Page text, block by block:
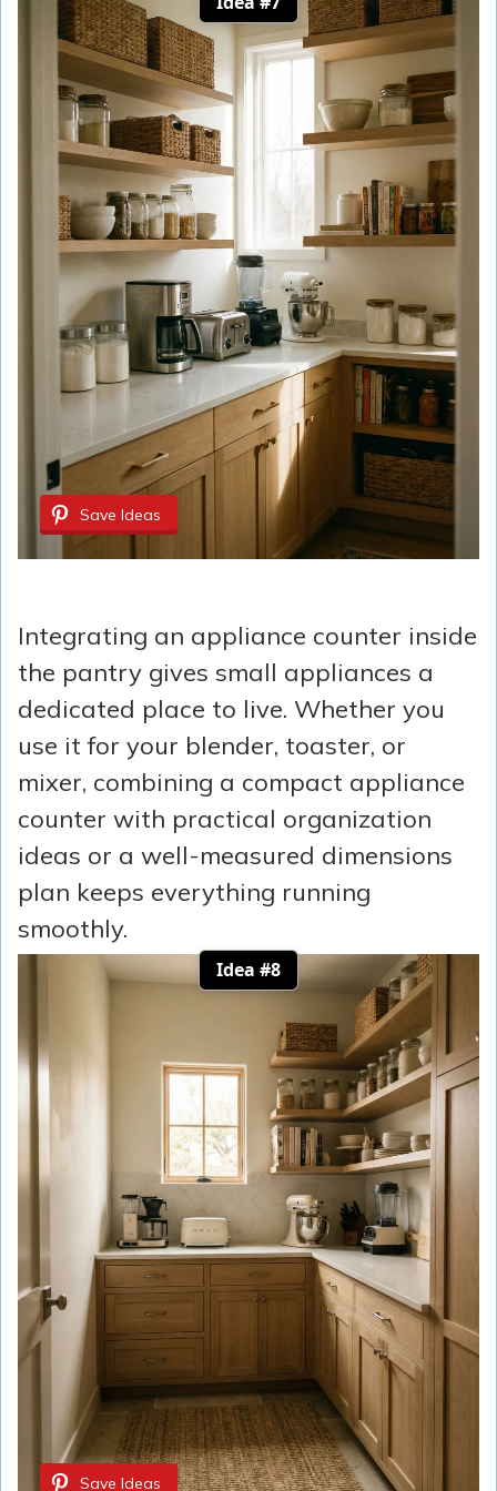
Save Ideas
Integrating an appliance counter inside
the pantry gives small appliances a
dedicated place to live. Whether you
use it for your blender, toaster, or
mixer, combining a compact appliance
counter with practical organization
ideas or a well-measured dimensions
plan keeps everything running
smoothly.
Idea #8
Save Ideas